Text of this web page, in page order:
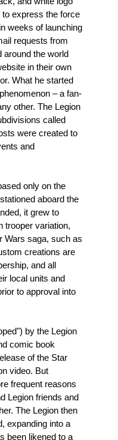
express the force
weeks of launching
requests from
around the world
in their own
What he started
– a fan-
other. The Legion
called
were created to
and
only on the
aboard the
it grew to
trooper variation,
Wars saga, such as
creations are
and all
local units and
to approval into
by the Legion
comic book
of the Star
video. But
frequent reasons
Legion friends and
The Legion then
expanding into a
been likened to a